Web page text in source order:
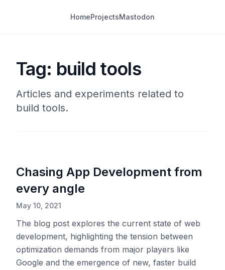
HomeProjectsMastodon
Tag: build tools
Articles and experiments related to
build tools.
Chasing App Development from
every angle
May 10, 2021
The blog post explores the current state of web
development, highlighting the tension between
optimization demands from major players like
Google and the emergence of new, faster build